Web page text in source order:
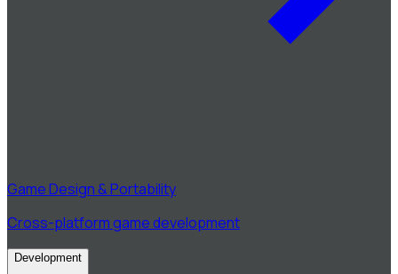
Game Design & Portability
Cross-platform game development
Development